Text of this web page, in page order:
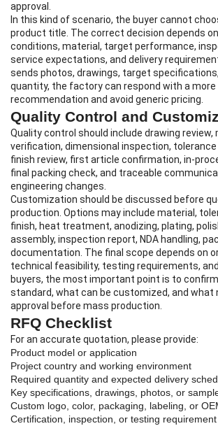
approval.
In this kind of scenario, the buyer cannot
product title. The correct decision depends
conditions, material, target performance,
service expectations, and delivery
sends photos, drawings, target
quantity, the factory can respond with a
recommendation and avoid generic pricing.
Quality Control and
Quality control should include drawing review,
verification, dimensional inspection,
finish review, first article confirmation, in-
final packing check, and traceable
engineering changes.
Customization should be discussed before
production. Options may include material,
finish, heat treatment, anodizing, plating,
assembly, inspection report, NDA handling,
documentation. The final scope depends on
technical feasibility, testing requirements,
buyers, the most important point is to
standard, what can be customized, and what
approval before mass production.
RFQ Checklist
For an accurate quotation, please provide:
Product model or application
Project country and working environment
Required quantity and expected delivery
Key specifications, drawings, photos, or
Custom logo, color, packaging, labeling, or
Certification, inspection, or testing requirement